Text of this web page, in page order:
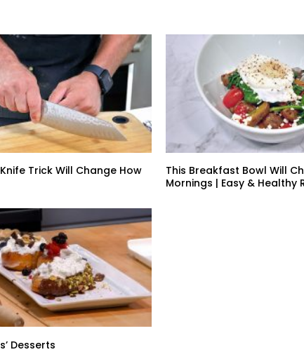
Trick Will Change How
This Breakfast Bowl Will
Mornings | Easy & Healthy
Desserts